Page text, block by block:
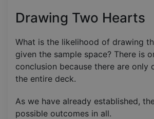
Drawing Two Hearts
What is the likelihood of drawing
given the sample space? There is
conclusion because there are only
the entire deck.
As we have already established,
possible outcomes in all.